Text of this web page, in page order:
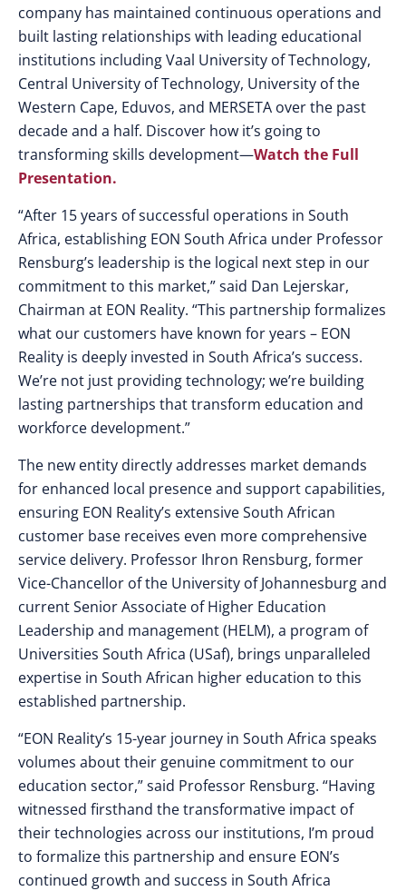
company has maintained continuous operations and
built lasting relationships with leading educational
institutions including Vaal University of Technology,
Central University of Technology, University of the
Western Cape, Eduvos, and MERSETA over the past
decade and a half. Discover how it’s going to
transforming skills development—Watch the Full
Presentation.
“After 15 years of successful operations in South
Africa, establishing EON South Africa under Professor
Rensburg’s leadership is the logical next step in our
commitment to this market,” said Dan Lejerskar,
Chairman at EON Reality. “This partnership formalizes
what our customers have known for years – EON
Reality is deeply invested in South Africa’s success.
We’re not just providing technology; we’re building
lasting partnerships that transform education and
workforce development.”
The new entity directly addresses market demands
for enhanced local presence and support capabilities,
ensuring EON Reality’s extensive South African
customer base receives even more comprehensive
service delivery. Professor Ihron Rensburg, former
Vice-Chancellor of the University of Johannesburg and
current Senior Associate of Higher Education
Leadership and management (HELM), a program of
Universities South Africa (USaf), brings unparalleled
expertise in South African higher education to this
established partnership.
“EON Reality’s 15-year journey in South Africa speaks
volumes about their genuine commitment to our
education sector,” said Professor Rensburg. “Having
witnessed firsthand the transformative impact of
their technologies across our institutions, I’m proud
to formalize this partnership and ensure EON’s
continued growth and success in South Africa